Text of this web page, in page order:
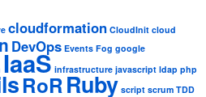
cloudformation CloudInit cloud
DevOps Events Fog google
IaaS infrastructure javascript ldap php
RoRRuby script scrum TDD